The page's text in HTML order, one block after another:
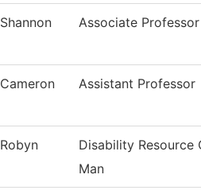
Shannon Associate Professor
Cameron Assistant Professor
Robyn
Disability Resource
Man